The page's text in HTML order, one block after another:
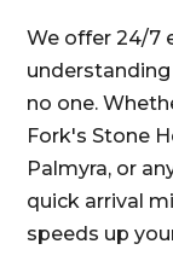
We offer 24/7
no one.
Fork's Stone
Palmyra, or
quick arrival
speeds up